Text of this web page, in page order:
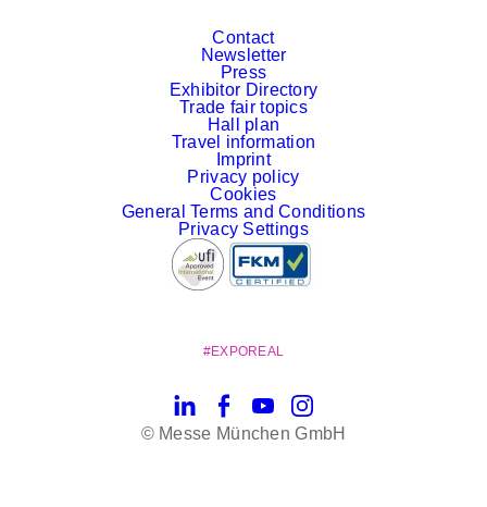
Contact
Newsletter
Press
Exhibitor Directory
Trade fair topics
Hall plan
Travel information
Imprint
Privacy policy
Cookies
General Terms and Conditions
Privacy Settings
#EXPOREAL
LinkedInFacebookYouTubeInstagram
© Messe München GmbH